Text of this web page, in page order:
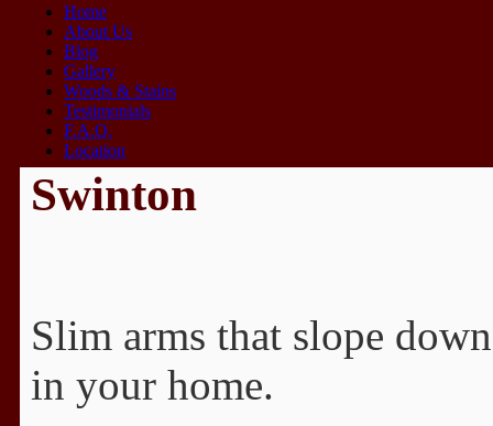
Home
About Us
Blog
Gallery
Woods & Stains
Testimonials
F.A.Q.
Location
Swinton
Slim arms that slope
in your home.